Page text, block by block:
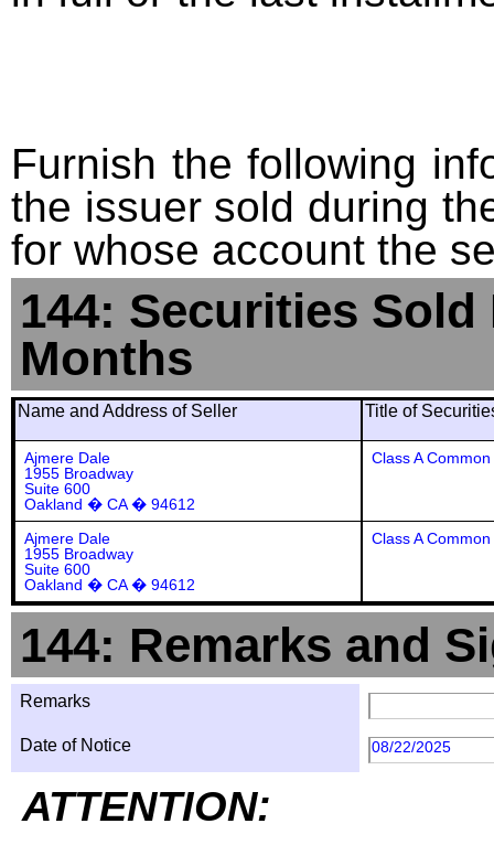
Furnish the following
the issuer sold during
for whose account the
144: Securities
Months
Name and Address of Seller Title of
Ajmere Dale
1955 Broadway
Suite 600
Oakland � CA � 94612
Class A
Ajmere Dale
1955 Broadway
Suite 600
Oakland � CA � 94612
Class A
144: Remarks and
Remarks
Date of Notice 08/22/2025
ATTENTION: